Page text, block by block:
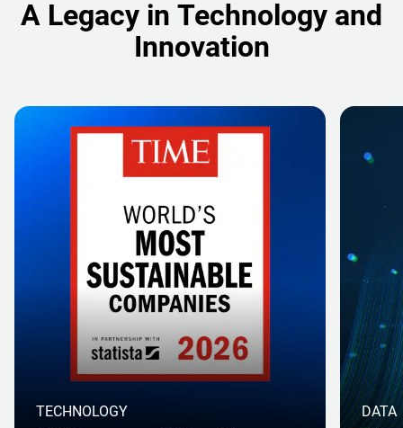
A Legacy in Technology and
Innovation
TECHNOLOGY DATA